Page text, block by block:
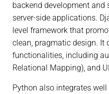
backend development and
server-side applications.
level framework that
clean, pragmatic design. It
functionalities, including
Relational Mapping), and
Python also integrates